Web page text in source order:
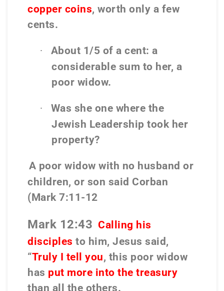
copper coins, worth only a few
cents.
·
About 1/5 of a cent: a
considerable sum to her, a
poor widow.
·
Was she one where the
Jewish Leadership took her
property?
A poor widow with no husband or
children, or son said Corban
(Mark 7:11-12
Mark 12:43 Calling his
disciples to him, Jesus said,
“Truly I tell you, this poor widow
has put more into the treasury
than all the others.